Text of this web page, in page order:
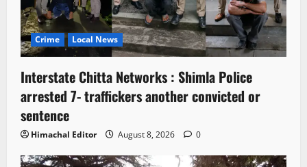
Crime Local News
Interstate Chitta Networks : Shimla Police
arrested 7- traffickers another convicted or
sentence
Himachal Editor August 8, 2026 0